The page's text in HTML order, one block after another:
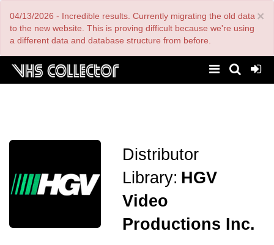
main
content
×
04/13/2026 - Incredible results. Currently migrating the old data
to the new website. This is proving difficult because we're using
a different data and database structure from before.
Distributor
Library: HGV
Video
Productions Inc.